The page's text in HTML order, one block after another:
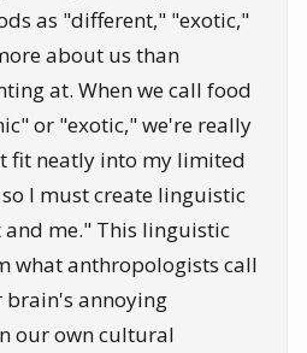
as "different," "exotic,"
about us than
at. When we call food
or "exotic," we're really
fit neatly into my limited
I must create linguistic
me." This linguistic
what anthropologists call
annoying
our own cultural